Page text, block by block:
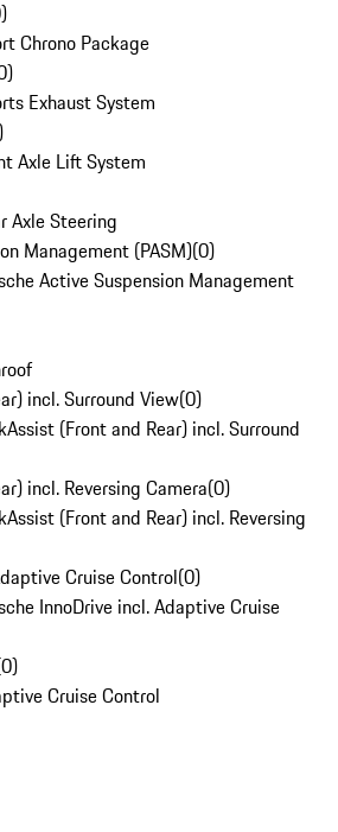
)
Chrono Package
)
Exhaust System
Axle Lift System
Axle Steering
Management (PASM)(0)
Active Suspension Management
incl. Surround View(0)
(Front and Rear) incl. Surround
incl. Reversing Camera(0)
(Front and Rear) incl. Reversing
Cruise Control(0)
InnoDrive incl. Adaptive Cruise
0)
Cruise Control